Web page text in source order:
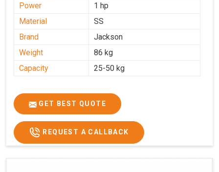
Power
1 hp
Material
SS
Brand
Jackson
Weight
86 kg
Capacity
25-50 kg
GET BEST QUOTE
REQUEST A CALLBACK